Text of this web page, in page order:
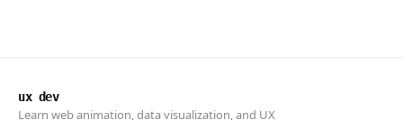
ux dev
Learn web animation, data visualization, and UX